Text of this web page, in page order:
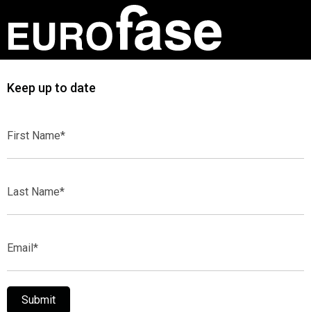
Keep up to date
Name*
Name*
Submit